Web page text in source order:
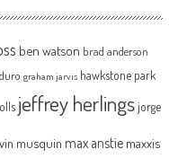
ben watson brad anderson
graham jarvis hawkstone park
jeffrey herlingsjorge
musquin max anstie maxxis